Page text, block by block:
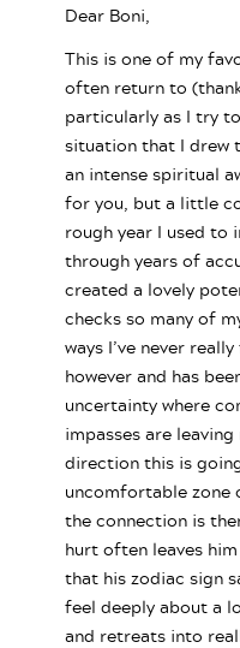
Dear Boni,
This is one of my
often return to
particularly as I try
situation that I drew
an intense spiritual
for you, but a little
rough year I used to
through years of
created a lovely
checks so many of
ways I’ve never
however and has
uncertainty where
impasses are
direction this is
uncomfortable zone
the connection is
hurt often leaves
that his zodiac sign
feel deeply about a
and retreats into